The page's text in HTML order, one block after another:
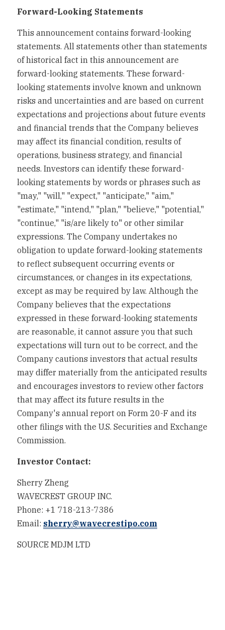
Forward-Looking Statements
This announcement contains forward-looking
statements. All statements other than statements
of historical fact in this announcement are
forward-looking statements. These forward-
looking statements involve known and unknown
risks and uncertainties and are based on current
expectations and projections about future events
and financial trends that the Company believes
may affect its financial condition, results of
operations, business strategy, and financial
needs. Investors can identify these forward-
looking statements by words or phrases such as
"may," "will," "expect," "anticipate," "aim,"
"estimate," "intend," "plan," "believe," "potential,"
"continue," "is/are likely to" or other similar
expressions. The Company undertakes no
obligation to update forward-looking statements
to reflect subsequent occurring events or
circumstances, or changes in its expectations,
except as may be required by law. Although the
Company believes that the expectations
expressed in these forward-looking statements
are reasonable, it cannot assure you that such
expectations will turn out to be correct, and the
Company cautions investors that actual results
may differ materially from the anticipated results
and encourages investors to review other factors
that may affect its future results in the
Company's annual report on Form 20-F and its
other filings with the U.S. Securities and Exchange
Commission.
Investor Contact:
Sherry Zheng
WAVECREST GROUP INC.
Phone: +1 718-213-7386
Email: sherry@wavecrestipo.com
SOURCE MDJM LTD